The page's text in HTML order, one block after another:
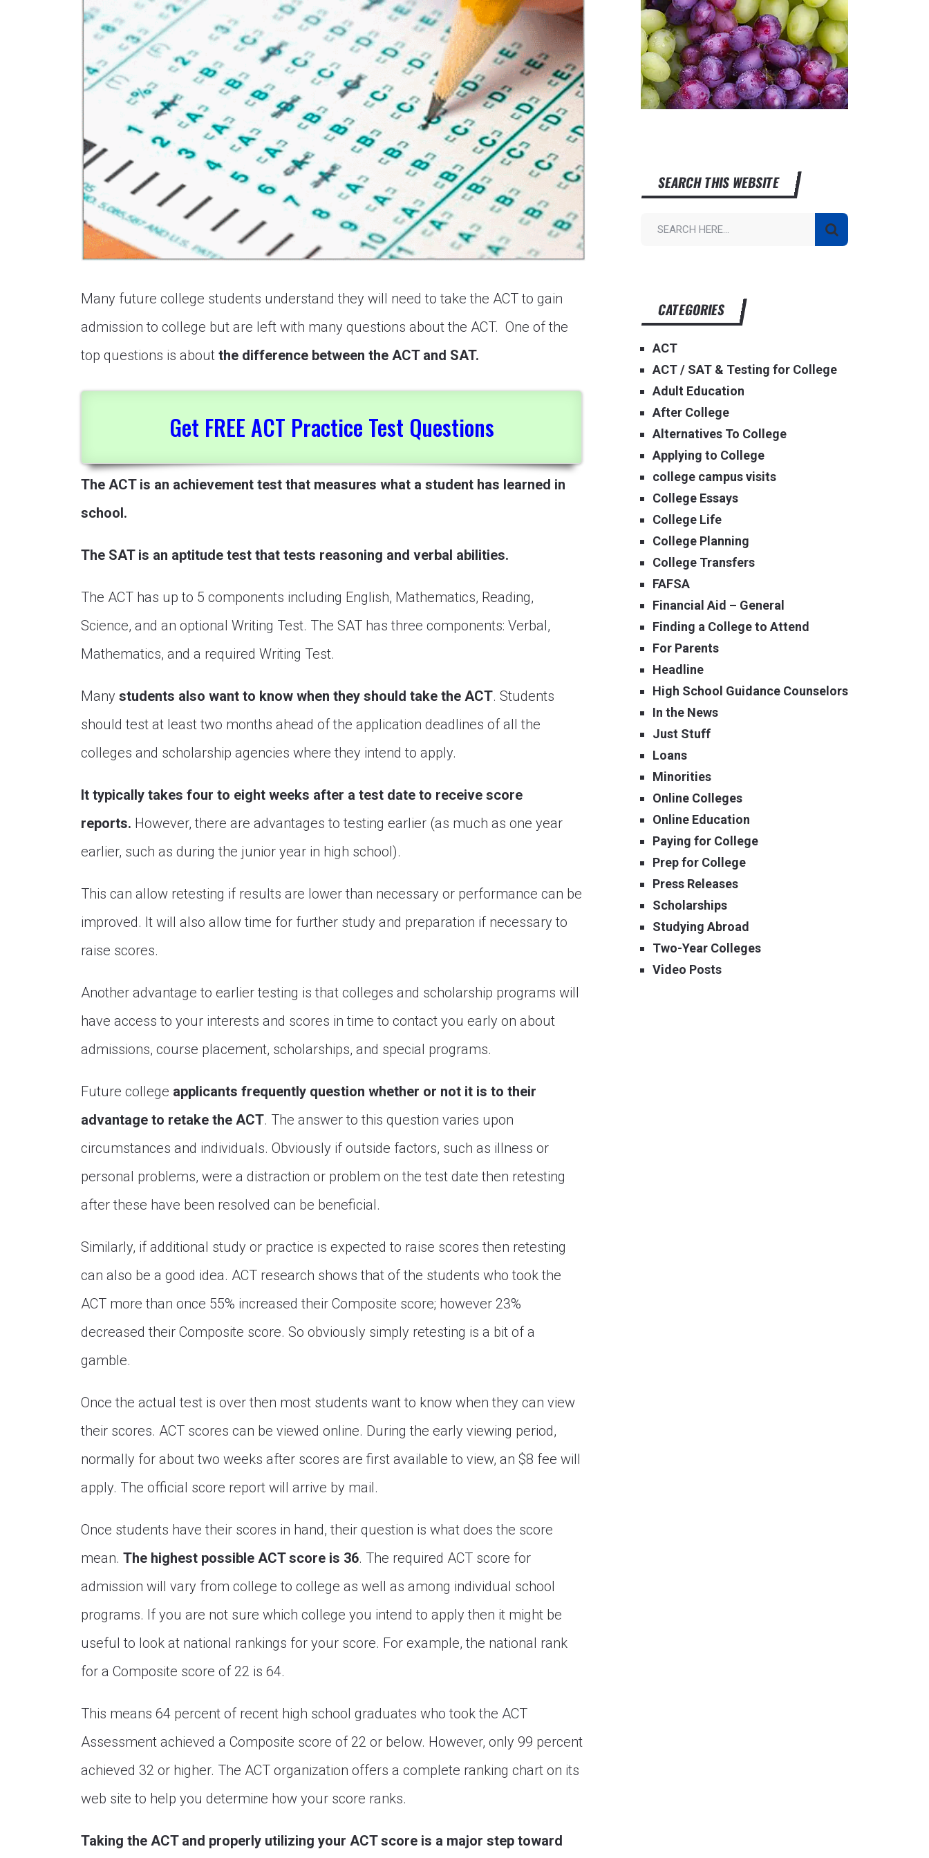
Many future college students understand they will need to take the ACT to gain
admission to college but are left with many questions about the ACT. One of the
top questions is about the difference between the ACT and SAT.
Get FREE ACT Practice Test Questions
The ACT is an achievement test that measures what a student has learned in
school.
The SAT is an aptitude test that tests reasoning and verbal abilities.
The ACT has up to 5 components including English, Mathematics, Reading,
Science, and an optional Writing Test. The SAT has three components: Verbal,
Mathematics, and a required Writing Test.
Many students also want to know when they should take the ACT. Students
should test at least two months ahead of the application deadlines of all the
colleges and scholarship agencies where they intend to apply.
It typically takes four to eight weeks after a test date to receive score
reports. However, there are advantages to testing earlier (as much as one year
earlier, such as during the junior year in high school).
This can allow retesting if results are lower than necessary or performance can be
improved. It will also allow time for further study and preparation if necessary to
raise scores.
Another advantage to earlier testing is that colleges and scholarship programs will
have access to your interests and scores in time to contact you early on about
admissions, course placement, scholarships, and special programs.
Future college applicants frequently question whether or not it is to their
advantage to retake the ACT. The answer to this question varies upon
circumstances and individuals. Obviously if outside factors, such as illness or
personal problems, were a distraction or problem on the test date then retesting
after these have been resolved can be beneficial.
Similarly, if additional study or practice is expected to raise scores then retesting
can also be a good idea. ACT research shows that of the students who took the
ACT more than once 55% increased their Composite score; however 23%
decreased their Composite score. So obviously simply retesting is a bit of a
gamble.
Once the actual test is over then most students want to know when they can view
their scores. ACT scores can be viewed online. During the early viewing period,
normally for about two weeks after scores are first available to view, an $8 fee will
apply. The official score report will arrive by mail.
Once students have their scores in hand, their question is what does the score
mean. The highest possible ACT score is 36. The required ACT score for
admission will vary from college to college as well as among individual school
programs. If you are not sure which college you intend to apply then it might be
useful to look at national rankings for your score. For example, the national rank
for a Composite score of 22 is 64.
This means 64 percent of recent high school graduates who took the ACT
Assessment achieved a Composite score of 22 or below. However, only 99 percent
achieved 32 or higher. The ACT organization offers a complete ranking chart on its
web site to help you determine how your score ranks.
Taking the ACT and properly utilizing your ACT score is a major step toward
SEARCH THIS WEBSITE
CATEGORIES
ACT
ACT / SAT & Testing for College
Adult Education
After College
Alternatives To College
Applying to College
college campus visits
College Essays
College Life
College Planning
College Transfers
FAFSA
Financial Aid – General
Finding a College to Attend
For Parents
Headline
High School Guidance Counselors
In the News
Just Stuff
Loans
Minorities
Online Colleges
Online Education
Paying for College
Prep for College
Press Releases
Scholarships
Studying Abroad
Two-Year Colleges
Video Posts